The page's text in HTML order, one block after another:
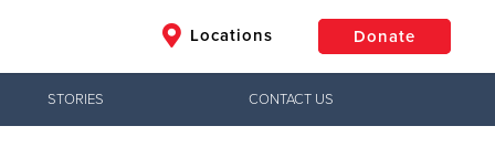
Locations Donate
STORIES CONTACT US